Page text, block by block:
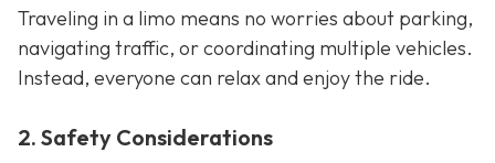
Traveling in a limo means no worries about parking,
navigating traffic, or coordinating multiple vehicles.
Instead, everyone can relax and enjoy the ride.
2. Safety Considerations